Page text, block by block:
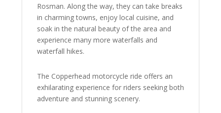
Rosman. Along the way, they can take breaks
in charming towns, enjoy local cuisine, and
soak in the natural beauty of the area and
experience many more waterfalls and
waterfall hikes.
The Copperhead motorcycle ride offers an
exhilarating experience for riders seeking both
adventure and stunning scenery.